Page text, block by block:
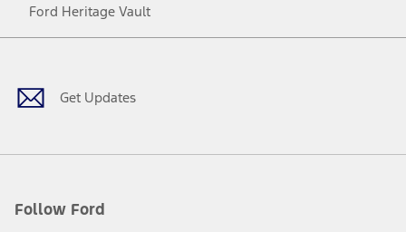
Ford Heritage Vault
Get Updates
Follow Ford
Facebook
TwitterYoutubeInstagram
Threads
TikTok